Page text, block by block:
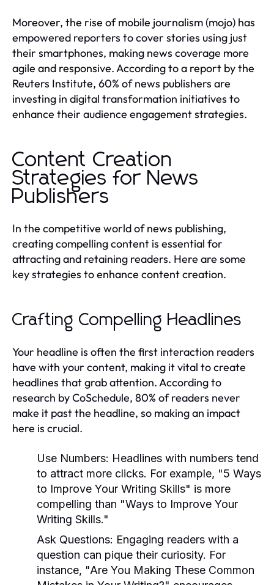
Moreover, the rise of mobile journalism (mojo) has
empowered reporters to cover stories using just
their smartphones, making news coverage more
agile and responsive. According to a report by the
Reuters Institute, 60% of news publishers are
investing in digital transformation initiatives to
enhance their audience engagement strategies.
Content Creation
Strategies for News
Publishers
In the competitive world of news publishing,
creating compelling content is essential for
attracting and retaining readers. Here are some
key strategies to enhance content creation.
Crafting Compelling Headlines
Your headline is often the first interaction readers
have with your content, making it vital to create
headlines that grab attention. According to
research by CoSchedule, 80% of readers never
make it past the headline, so making an impact
here is crucial.
Use Numbers: Headlines with numbers tend
to attract more clicks. For example, "5 Ways
to Improve Your Writing Skills" is more
compelling than "Ways to Improve Your
Writing Skills."
Ask Questions: Engaging readers with a
question can pique their curiosity. For
instance, "Are You Making These Common